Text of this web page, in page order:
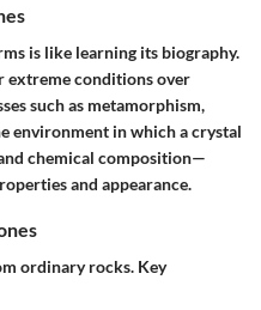
is like learning its biography.
extreme conditions over
such as metamorphism,
environment in which a crystal
chemical composition—
and appearance.
ordinary rocks. Key